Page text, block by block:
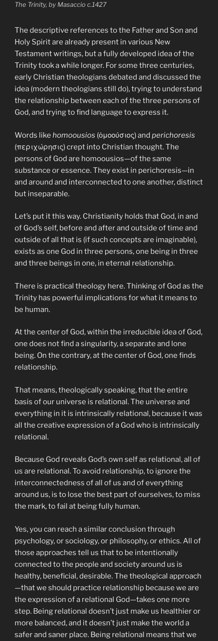
The Trinity, by Masaccio c.1427
The descriptive references to the Father and Son and
Holy Spirit are already present in various New
Testament writings, but a fully developed idea of the
Trinity took a while longer. For some three centuries,
early Christian theologians debated and discussed the
idea (modern theologians still do), trying to understand
the relationship between each of the three persons of
God, and trying to find language to express it.
Words like homoousios (ὁμοούσιος) and perichoresis
(περιχώρησις) crept into Christian thought. The
persons of God are homoousios—of the same
substance or essence. They exist in perichoresis—in
and around and interconnected to one another, distinct
but inseparable.
Let’s put it this way. Christianity holds that God, in and
of God’s self, before and after and outside of time and
outside of all that is (if such concepts are imaginable),
exists as one God in three persons, one being in three
and three beings in one, in eternal relationship.
There is practical theology here. Thinking of God as the
Trinity has powerful implications for what it means to
be human.
At the center of God, within the irreducible idea of God,
one does not find a singularity, a separate and lone
being. On the contrary, at the center of God, one finds
relationship.
That means, theologically speaking, that the entire
basis of our universe is relational. The universe and
everything in it is intrinsically relational, because it was
all the creative expression of a God who is intrinsically
relational.
Because God reveals God’s own self as relational, all of
us are relational. To avoid relationship, to ignore the
interconnectedness of all of us and of everything
around us, is to lose the best part of ourselves, to miss
the mark, to fail at being fully human.
Yes, you can reach a similar conclusion through
psychology, or sociology, or philosophy, or ethics. All of
those approaches tell us that to be intentionally
connected to the people and society around us is
healthy, beneficial, desirable. The theological approach
—that we should practice relationship because we are
the expression of a relational God—takes one more
step. Being relational doesn’t just make us healthier or
more balanced, and it doesn’t just make the world a
safer and saner place. Being relational means that we